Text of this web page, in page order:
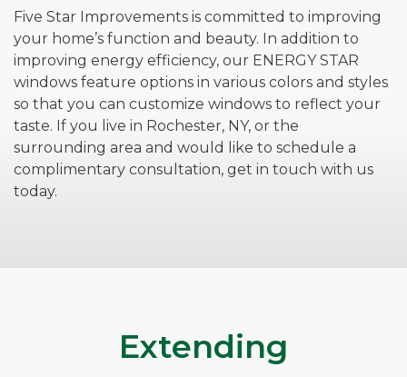
Five Star Improvements is committed to improving
your home’s function and beauty. In addition to
improving energy efficiency, our ENERGY STAR
windows feature options in various colors and styles
so that you can customize windows to reflect your
taste. If you live in Rochester, NY, or the
surrounding area and would like to schedule a
complimentary consultation, get in touch with us
today.
Extending